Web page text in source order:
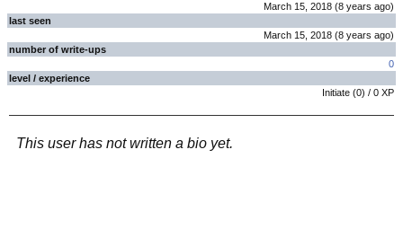
March 15, 2018 (8 years ago)
last seen
March 15, 2018 (8 years ago)
number of write-ups
0
level / experience
Initiate (0) / 0 XP
This user has not written a bio yet.